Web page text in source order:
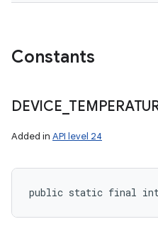
Constants
DEVICE
Added in API level 24
public static final int